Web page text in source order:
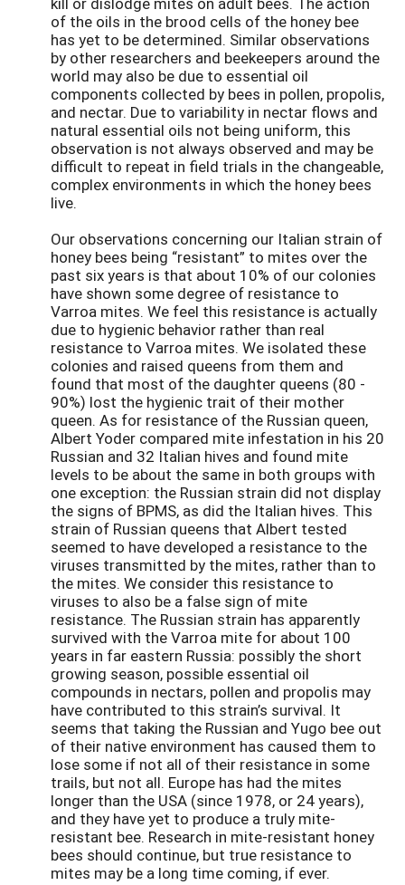
of the oils in the brood cells of the honey bee
has yet to be determined. Similar observations
by other researchers and beekeepers around the
world may also be due to essential oil
components collected by bees in pollen, propolis,
and nectar. Due to variability in nectar flows and
natural essential oils not being uniform, this
observation is not always observed and may be
difficult to repeat in field trials in the changeable,
complex environments in which the honey bees
live.
Our observations concerning our Italian strain of
honey bees being “resistant” to mites over the
past six years is that about 10% of our colonies
have shown some degree of resistance to
Varroa mites. We feel this resistance is actually
due to hygienic behavior rather than real
resistance to Varroa mites. We isolated these
colonies and raised queens from them and
found that most of the daughter queens (80 -
90%) lost the hygienic trait of their mother
queen. As for resistance of the Russian queen,
Albert Yoder compared mite infestation in his 20
Russian and 32 Italian hives and found mite
levels to be about the same in both groups with
one exception: the Russian strain did not display
the signs of BPMS, as did the Italian hives. This
strain of Russian queens that Albert tested
seemed to have developed a resistance to the
viruses transmitted by the mites, rather than to
the mites. We consider this resistance to
viruses to also be a false sign of mite
resistance. The Russian strain has apparently
survived with the Varroa mite for about 100
years in far eastern Russia: possibly the short
growing season, possible essential oil
compounds in nectars, pollen and propolis may
have contributed to this strain’s survival. It
seems that taking the Russian and Yugo bee out
of their native environment has caused them to
lose some if not all of their resistance in some
trails, but not all. Europe has had the mites
longer than the USA (since 1978, or 24 years),
and they have yet to produce a truly mite-
resistant bee. Research in mite-resistant honey
bees should continue, but true resistance to
mites may be a long time coming, if ever.